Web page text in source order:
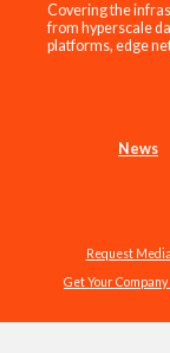
Covering the
from hyperscale
platforms, edge
News
Request
Get Your Company